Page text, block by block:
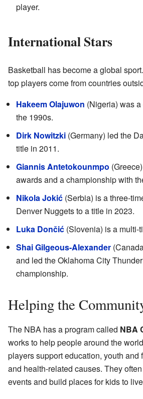
player.
International Stars
Basketball has become a global
top players come from countries
Hakeem Olajuwon (Nigeria) was
the 1990s.
Dirk Nowitzki (Germany) led the
title in 2011.
Giannis Antetokounmpo
awards and a championship with
Nikola Jokić (Serbia) is a three-
Denver Nuggets to a title in 2023.
Luka Dončić (Slovenia) is a multi-
Shai Gilgeous-Alexander
and led the Oklahoma City
championship.
Helping the
The NBA has a program called NBA
works to help people around the
players support education, youth and
and health-related causes. They
events and build places for kids to